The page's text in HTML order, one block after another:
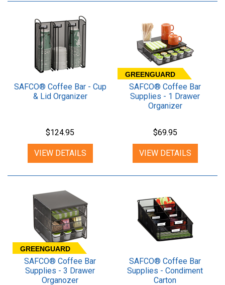
SAFCO® Coffee Bar - Cup
& Lid Organizer
$124.95
VIEW DETAILS
GREENGUARD
SAFCO® Coffee Bar
Supplies - 1 Drawer
Organizer
$69.95
VIEW DETAILS
GREENGUARD
SAFCO® Coffee Bar
Supplies - 3 Drawer
Organozer
SAFCO® Coffee Bar
Supplies - Condiment
Carton